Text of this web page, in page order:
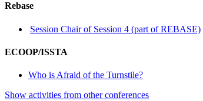
Rebase
Session Chair of Session 4 (part of REBASE)
ECOOP/ISSTA
Who is Afraid of the Turnstile?
Show activities from other conferences